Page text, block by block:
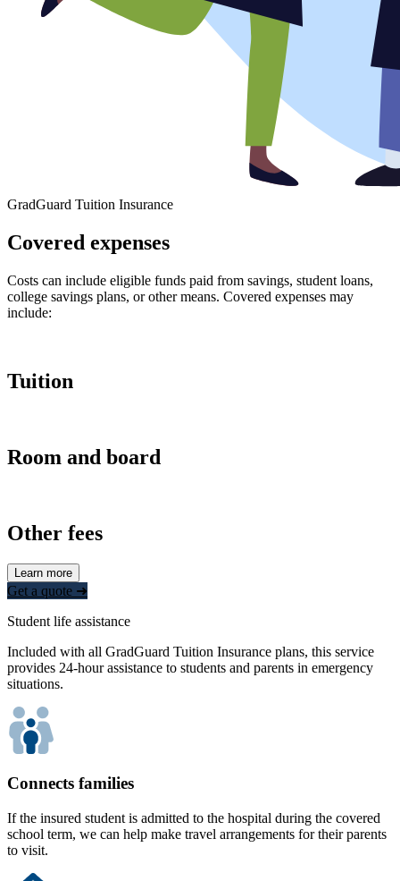
GradGuard Tuition Insurance
Covered expenses
Costs can include eligible funds paid from savings, student loans,
college savings plans, or other means. Covered expenses may
include:
Tuition
Room and board
Other fees
Learn more
Get a quote ➜
Student life assistance
Included with all GradGuard Tuition Insurance plans, this service
provides 24-hour assistance to students and parents in emergency
situations.
Connects families
If the insured student is admitted to the hospital during the covered
school term, we can help make travel arrangements for their parents
to visit.